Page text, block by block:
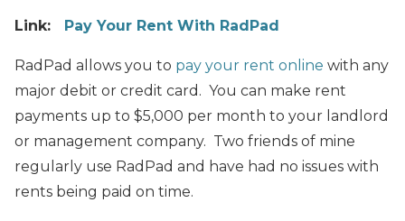
Link: Pay Your Rent With RadPad
RadPad allows you to pay your rent online with any
major debit or credit card. You can make rent
payments up to $5,000 per month to your landlord
or management company. Two friends of mine
regularly use RadPad and have had no issues with
rents being paid on time.